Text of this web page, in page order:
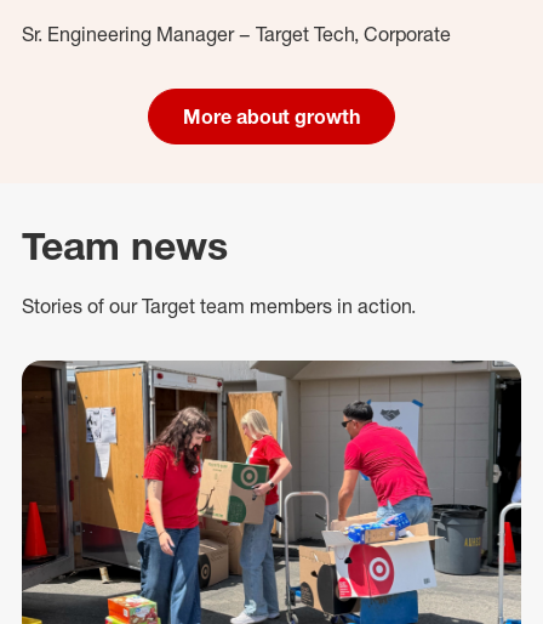
Sr. Engineering Manager – Target Tech, Corporate
More about growth
Team news
Stories of our Target team members in action.